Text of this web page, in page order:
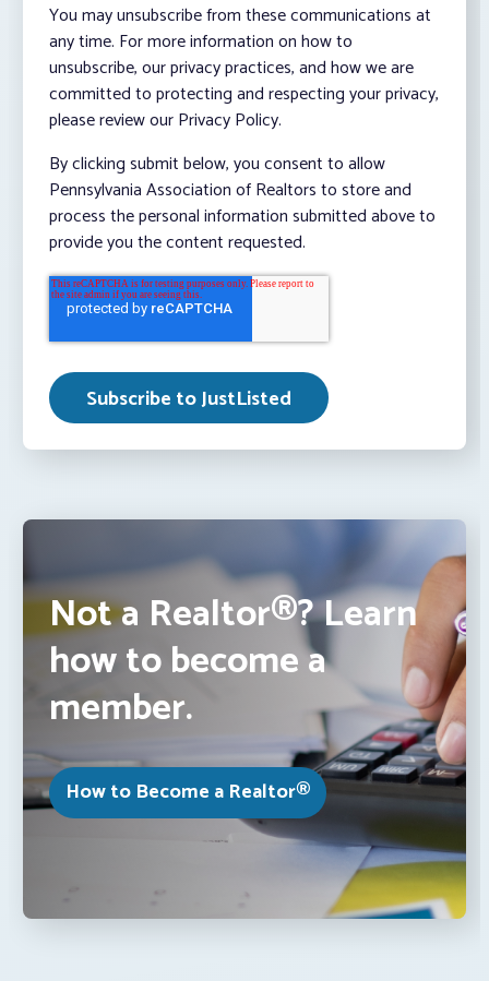
You may unsubscribe from these communications at
any time. For more information on how to
unsubscribe, our privacy practices, and how we are
committed to protecting and respecting your privacy,
please review our Privacy Policy.
By clicking submit below, you consent to allow
Pennsylvania Association of Realtors to store and
process the personal information submitted above to
provide you the content requested.
Not a Realtor®? Learn
how to become a
member.
How to Become a Realtor®